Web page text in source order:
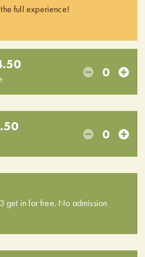
full experience!
0
0
get in for free. No admission